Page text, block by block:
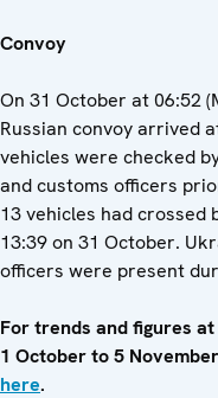
Convoy
On 31 October at 06:52
Russian convoy arrived
vehicles were checked
and customs officers
13 vehicles had crossed
13:39 on 31 October.
officers were present
For trends and figures
1 October to 5
here.